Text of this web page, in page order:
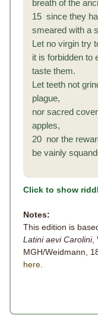
breath of the
15 since they
smeared with a
Let no virgin try
it is forbidden to
taste them.
Let teeth not
plague,
nor sacred
apples,
20 nor the
be vainly
Click to show
Notes:
This edition is
Latini aevi Carolini,
MGH/Weidmann,
here